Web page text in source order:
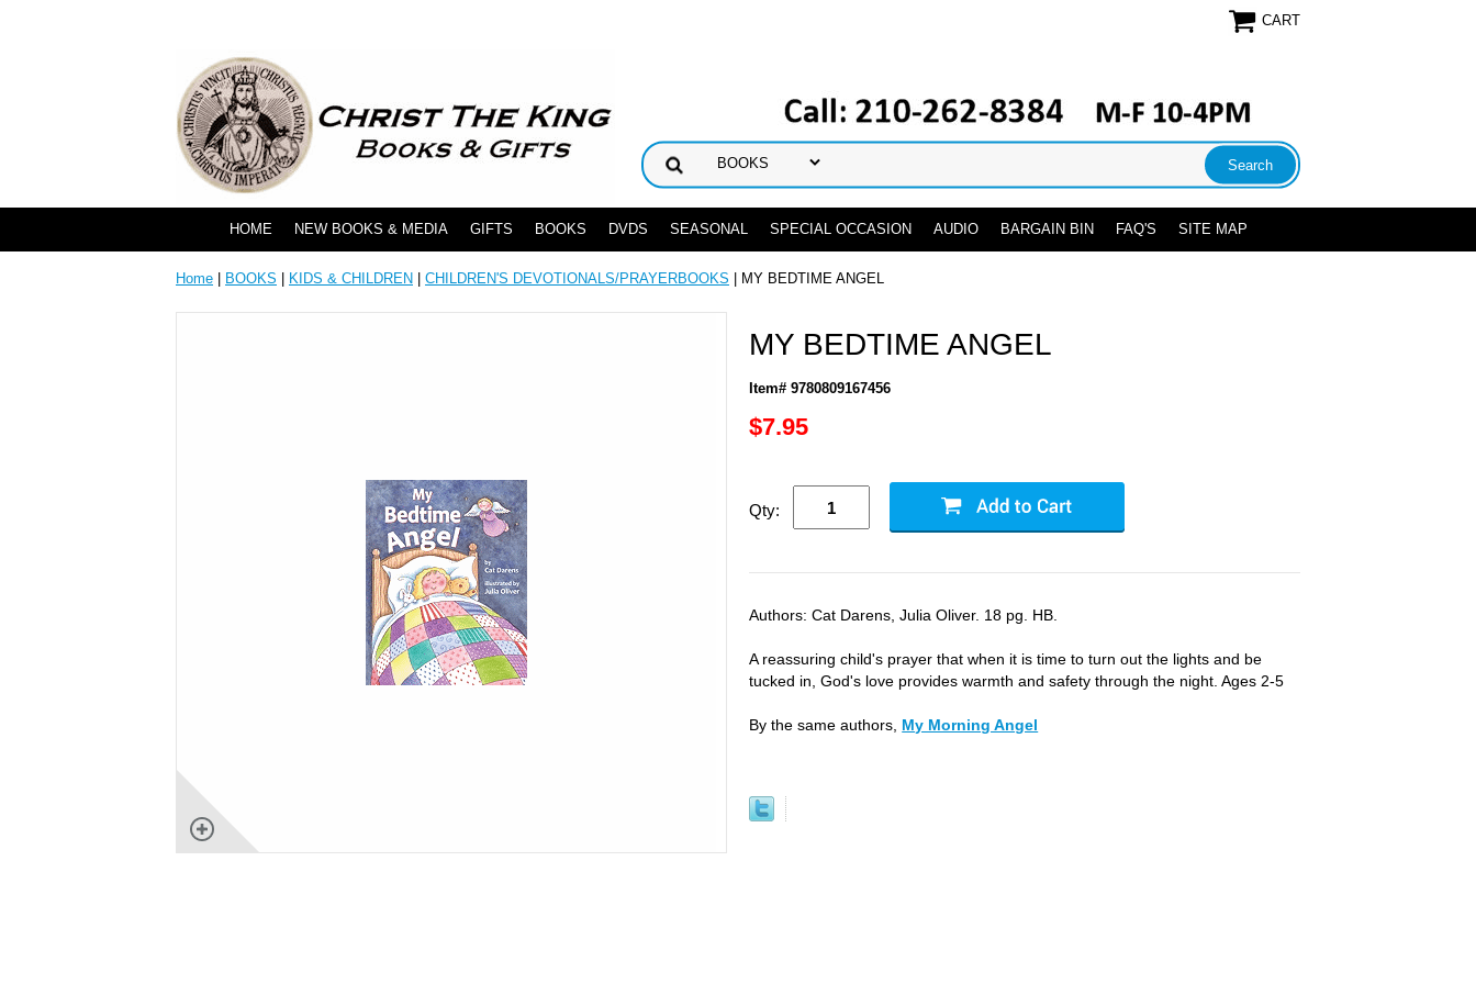
CART
HOME NEW BOOKS & MEDIA GIFTS BOOKS DVDS SEASONAL SPECIAL OCCASION AUDIO BARGAIN BIN FAQ'S SITE MAP
Home BOOKS KIDS & CHILDREN CHILDREN'S DEVOTIONALS/PRAYERBOOKS | MY BEDTIME ANGEL
MY BEDTIME ANGEL
Item# 9780809167456
$7.95
Qty:
Authors: Cat Darens, Julia Oliver. 18 pg. HB.
A reassuring child's prayer that when it is time to turn out the lights and be
tucked in, God's love provides warmth and safety through the night. Ages 2-5
By the same authors, My Morning Angel